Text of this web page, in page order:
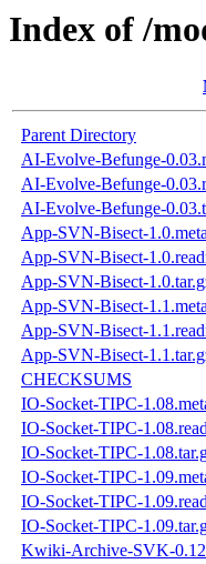
Index of /
Parent Directory
AI-Evolve-Befunge-
AI-Evolve-Befunge-
AI-Evolve-Befunge-
App-SVN-Bisect-
App-SVN-Bisect-
App-SVN-Bisect-
App-SVN-Bisect-
App-SVN-Bisect-
App-SVN-Bisect-
CHECKSUMS
IO-Socket-TIPC-
IO-Socket-TIPC-
IO-Socket-TIPC-
IO-Socket-TIPC-
IO-Socket-TIPC-
IO-Socket-TIPC-
Kwiki-Archive-SVK-